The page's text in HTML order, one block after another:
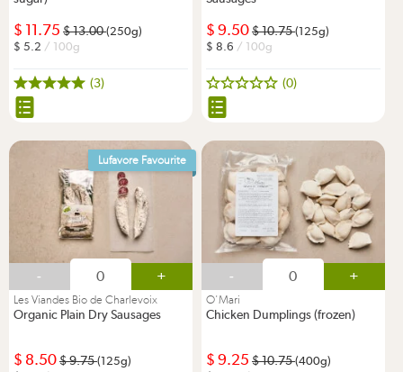
11.75 13.00(250g)
5.2 / 100g
(3)
9.50 10.75(125g)
8.6 / 100g
(0)
Lufavore Favourite
- +
Les Viandes Bio de Charlevoix
Organic Plain Dry Sausages
8.50 9.75(125g)
- +
O'Mari
Chicken Dumplings (frozen)
9.25 10.75(400g)